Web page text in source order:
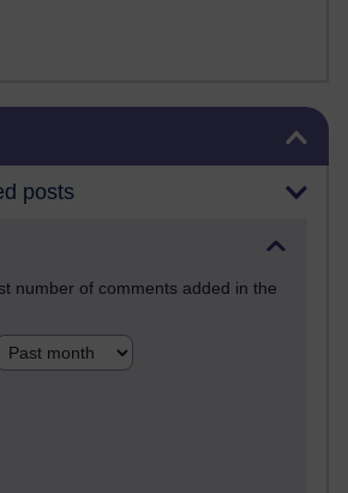
posts
number of comments added in the